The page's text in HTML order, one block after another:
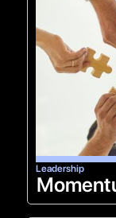
Leadership